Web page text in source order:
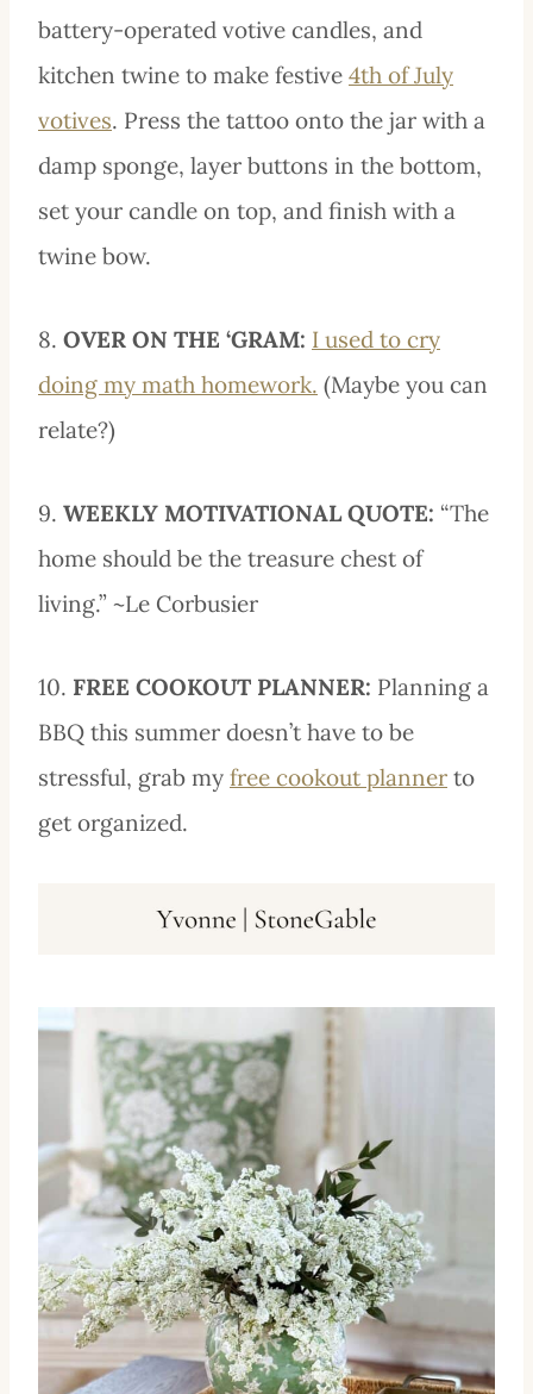
battery-operated votive candles, and
kitchen twine to make festive 4th of July
votives. Press the tattoo onto the jar with a
damp sponge, layer buttons in the bottom,
set your candle on top, and finish with a
twine bow.
8. OVER ON THE ‘GRAM: I used to cry
doing my math homework. (Maybe you can
relate?)
9. WEEKLY MOTIVATIONAL QUOTE: “The
home should be the treasure chest of
living.” ~Le Corbusier
10. FREE COOKOUT PLANNER: Planning a
BBQ this summer doesn’t have to be
stressful, grab my free cookout planner to
get organized.